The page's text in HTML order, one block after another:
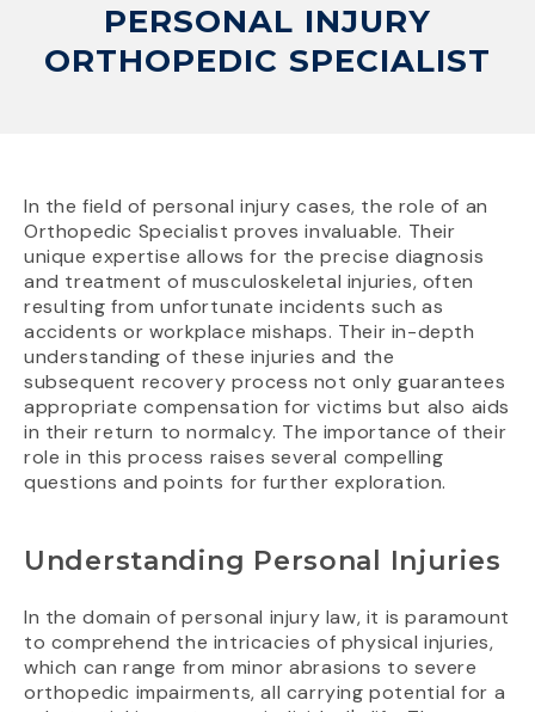
PERSONAL INJURY
ORTHOPEDIC SPECIALIST
In the field of personal injury cases, the role of an
Orthopedic Specialist proves invaluable. Their
unique expertise allows for the precise diagnosis
and treatment of musculoskeletal injuries, often
resulting from unfortunate incidents such as
accidents or workplace mishaps. Their in-depth
understanding of these injuries and the
subsequent recovery process not only guarantees
appropriate compensation for victims but also aids
in their return to normalcy. The importance of their
role in this process raises several compelling
questions and points for further exploration.
Understanding Personal Injuries
In the domain of personal injury law, it is paramount
to comprehend the intricacies of physical injuries,
which can range from minor abrasions to severe
orthopedic impairments, all carrying potential for a